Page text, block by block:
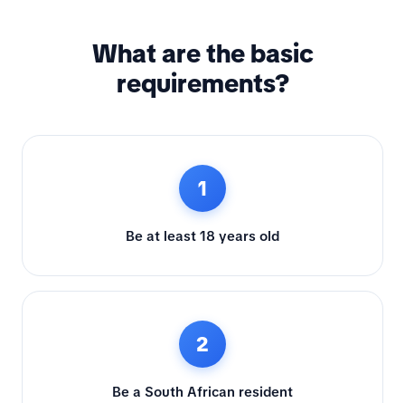
What are the basic
requirements?
1
Be at least 18 years old
2
Be a South African resident